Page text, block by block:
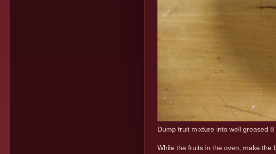
Dump fruit mixture into well greased
While the fruits in the oven, make the